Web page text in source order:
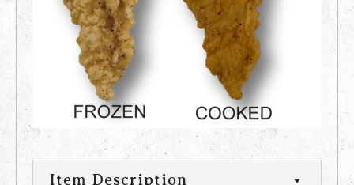
Item Description